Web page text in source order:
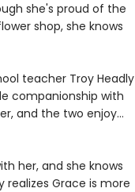
she's proud of the
shop, she knows
teacher Troy Headly
companionship with
and the two enjoy…
her, and she knows
realizes Grace is more